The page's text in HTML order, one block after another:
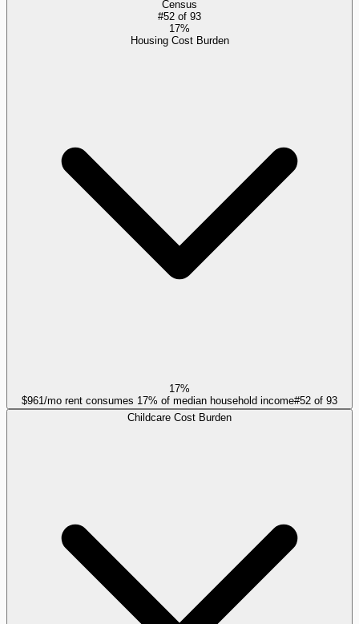
Census
#52 of 93
17%
Housing Cost Burden
17%
$961/mo rent consumes 17% of median household income#52 of 93
Childcare Cost Burden